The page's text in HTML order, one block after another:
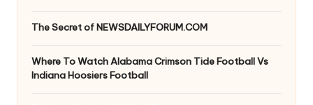
The Secret of NEWSDAILYFORUM.COM
Where To Watch Alabama Crimson Tide Football Vs
Indiana Hoosiers Football